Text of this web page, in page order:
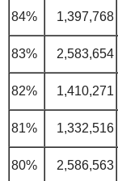
84% 1,397,768
83% 2,583,654
82% 1,410,271
81% 1,332,516
80% 2,586,563